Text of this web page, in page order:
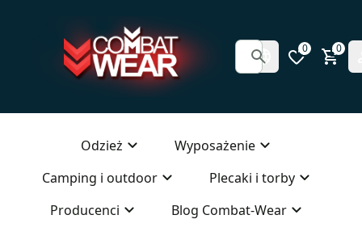
0 0
Odzież
Wyposażenie
Camping i outdoor
Plecaki i torby
Producenci
Blog Combat-Wear